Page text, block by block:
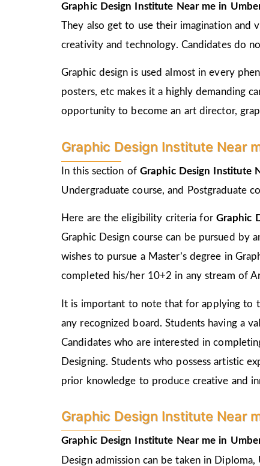
Graphic Design Institute Near me in
They also get to use their imagination and
creativity and technology. Candidates do
Graphic design is used almost in every
posters, etc makes it a highly demanding
opportunity to become an art director,
Graphic Design Institute Near
In this section of Graphic Design Institute
Undergraduate course, and Postgraduate
Here are the eligibility criteria for Graphic
Graphic Design course can be pursued by
wishes to pursue a Master’s degree in
completed his/her 10+2 in any stream of
It is important to note that for applying to
any recognized board. Students having a
Candidates who are interested in
Designing. Students who possess artistic
prior knowledge to produce creative and
Graphic Design Institute Near
Graphic Design Institute Near me in
Design admission can be taken in Diploma,